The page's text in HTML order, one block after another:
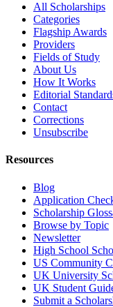
All Scholarships
Categories
Flagship Awards
Providers
Fields of Study
About Us
How It Works
Editorial
Contact
Corrections
Unsubscribe
Resources
Blog
Application
Scholarship
Browse by Topic
Newsletter
High School
US Community
UK University
UK Student
Submit a